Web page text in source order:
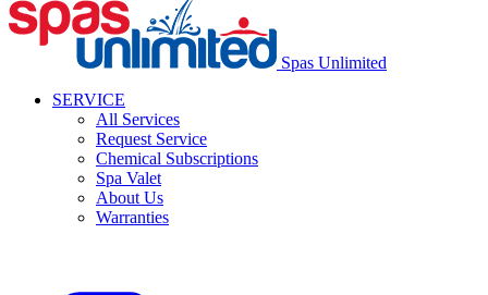
Spas Unlimited
SERVICE
All Services
Request Service
Chemical Subscriptions
Spa Valet
About Us
Warranties